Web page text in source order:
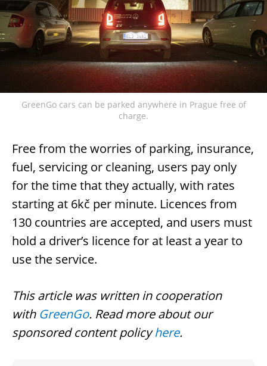
GreenGo cars can be parked anywhere in Prague free of
charge.
Free from the worries of parking, insurance,
fuel, servicing or cleaning, users pay only
for the time that they actually, with rates
starting at 6kč per minute. Licences from
130 countries are accepted, and users must
hold a driver’s licence for at least a year to
use the service.
This article was written in cooperation
with GreenGo. Read more about our
sponsored content policyhere.